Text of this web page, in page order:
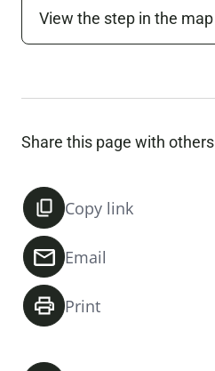
View the step in the map
Share this page with others
Copy link
Email
Print